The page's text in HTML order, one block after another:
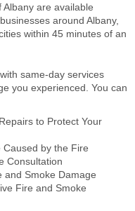
are available
around Albany,
within 45 minutes of an
same-day services
you experienced. You can
to Protect Your
by the Fire
Consultation
and Smoke Damage
Fire and Smoke